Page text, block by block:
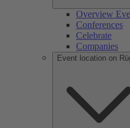
Overview
Conferences
Celebrate
Companies
Event location on